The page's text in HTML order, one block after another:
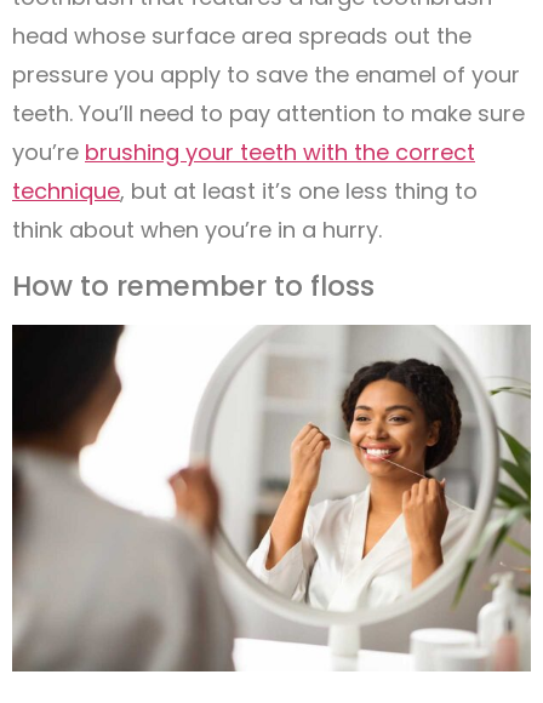
head whose surface area spreads out the
pressure you apply to save the enamel of your
teeth. You’ll need to pay attention to make sure
you’re brushing your teeth with the correct
technique, but at least it’s one less thing to
think about when you’re in a hurry.
How to remember to floss